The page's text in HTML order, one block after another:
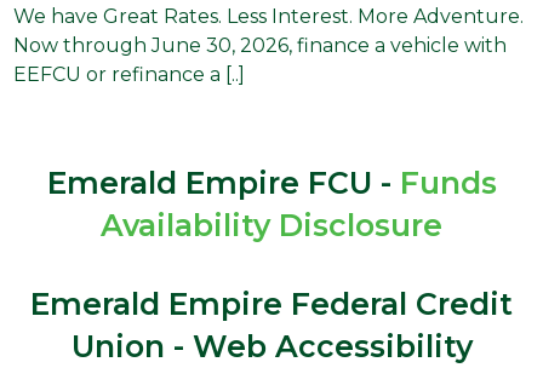
We have Great Rates. Less Interest. More Adventure.
Now through June 30, 2026, finance a vehicle with
EEFCU or refinance a [..]
Emerald Empire FCU - Funds
Availability Disclosure
Emerald Empire Federal Credit
Union - Web Accessibility